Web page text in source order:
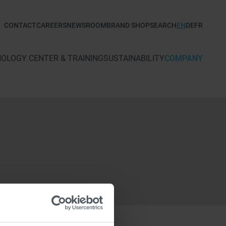
CONTACTCAREERSNEWSROOMBRAND SHOPSEARCHENDEFR
TECHNOLOGY CENTER & TRAININGSUSTAINABILITYCOMPANY